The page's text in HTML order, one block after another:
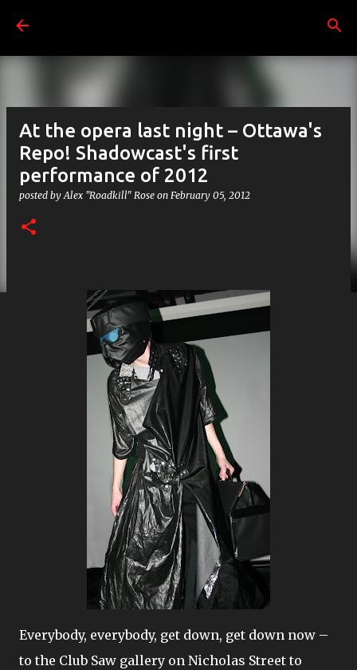
At the opera last night – Ottawa's
Repo! Shadowcast's first
performance of 2012
posted byAlex "Roadkill" Rose on February 05, 2012
Everybody, everybody, get down, get down now –
to the Club Saw gallery on Nicholas Street to